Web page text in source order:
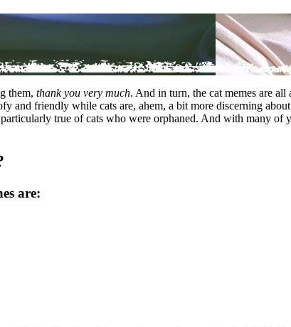
them, thank you very much. And in turn, the cat memes are
and friendly while cats are, ahem, a bit more discerning
true of cats who were orphaned. And with many
are: